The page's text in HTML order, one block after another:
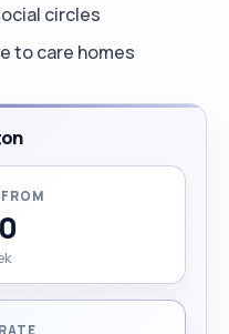
circles
to care homes